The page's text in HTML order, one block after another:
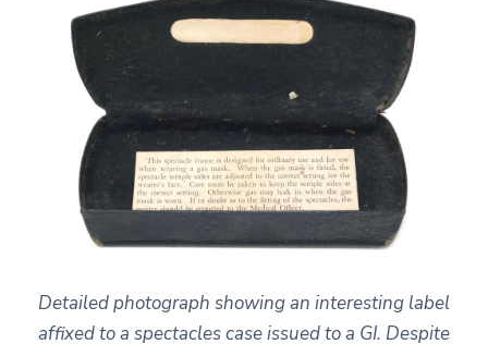
Detailed photograph showing an interesting label
affixed to a spectacles case issued to a GI. Despite